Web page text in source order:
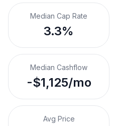
Median Cap Rate
3.3%
Median Cashflow
-$1,125/mo
Avg Price